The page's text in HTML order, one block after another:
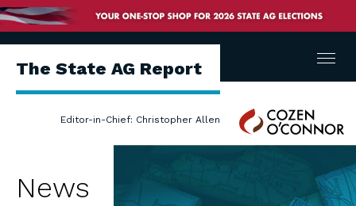
The State AG Report
Editor-in-Chief: Christopher Allen
Cozen
O'Connor
Menu
News